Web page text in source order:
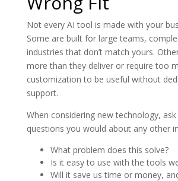
Not every AI tool is made with your
Some are built for large teams,
industries that don’t match yours.
more than they deliver or require too
customization to be useful without
support.
When considering new technology,
questions you would about any other
What problem does this solve?
Is it easy to use with the tools
Will it save us time or money,